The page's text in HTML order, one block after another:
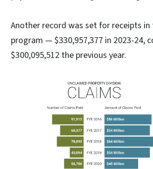
Another record was set for receipts in
program — $330,957,377 in 2023-24,
$300,095,512 the previous year.